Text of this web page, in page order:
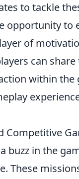
to tackle
opportunity to
of
can
within the
Competitive
buzz in the
These